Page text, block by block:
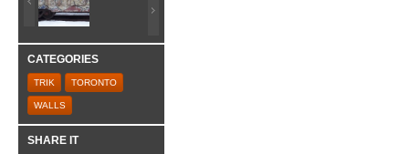
CATEGORIES
TRIK TORONTO
WALLS
SHARE IT